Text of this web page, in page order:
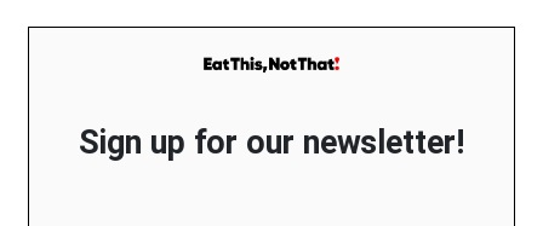
Sign up for our newsletter!